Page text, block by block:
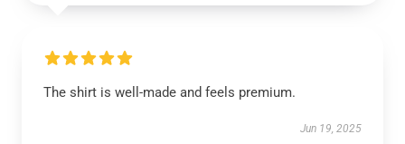
The shirt is well-made and feels premium.
Jun 19, 2025